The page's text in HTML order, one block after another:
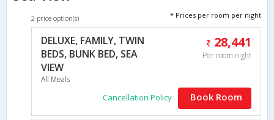
2 price option(s) * Prices per room per night
DELUXE, FAMILY, TWIN
BEDS, BUNK BED, SEA
VIEW
All Meals
28,441
Per room night
Cancellation Policy Book Room